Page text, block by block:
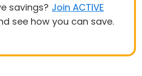
savings? Join ACTIVE
see how you can save.